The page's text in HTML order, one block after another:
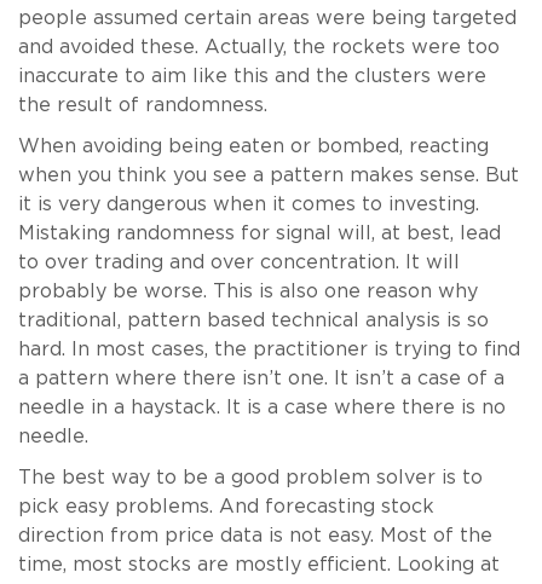
people assumed certain areas were being targeted
and avoided these. Actually, the rockets were too
inaccurate to aim like this and the clusters were
the result of randomness.
When avoiding being eaten or bombed, reacting
when you think you see a pattern makes sense. But
it is very dangerous when it comes to investing.
Mistaking randomness for signal will, at best, lead
to over trading and over concentration. It will
probably be worse. This is also one reason why
traditional, pattern based technical analysis is so
hard. In most cases, the practitioner is trying to find
a pattern where there isn’t one. It isn’t a case of a
needle in a haystack. It is a case where there is no
needle.
The best way to be a good problem solver is to
pick easy problems. And forecasting stock
direction from price data is not easy. Most of the
time, most stocks are mostly efficient. Looking at